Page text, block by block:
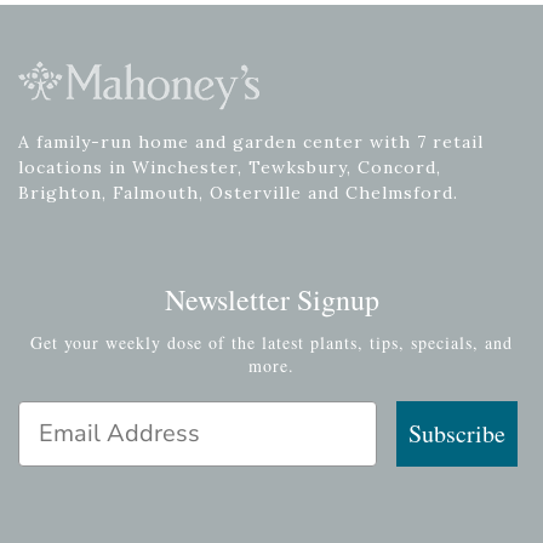
A family-run home and garden center with 7 retail
locations in Winchester, Tewksbury, Concord,
Brighton, Falmouth, Osterville and Chelmsford.
Newsletter Signup
Get your weekly dose of the latest plants, tips, specials, and
more.
Email Address
Subscribe